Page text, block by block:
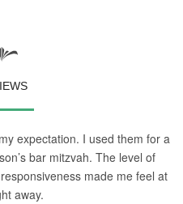
expectation. I used them for a
bar mitzvah. The level of
made me feel at
away.